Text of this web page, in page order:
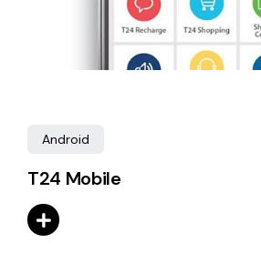
Android
T24 Mobile